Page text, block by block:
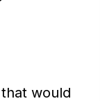
would